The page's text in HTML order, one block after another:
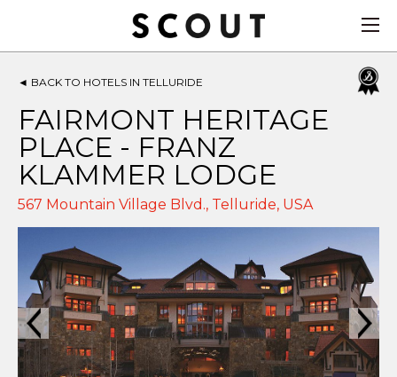
◄ BACK TO HOTELS IN TELLURIDE
FAIRMONT HERITAGE
PLACE - FRANZ
KLAMMER LODGE
567 Mountain Village Blvd., Telluride, USA